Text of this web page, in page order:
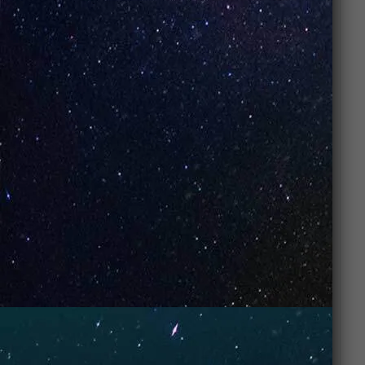
The UNO NiNE sets a new standard in disposable
vapes. Featuring a 0.5 ohm Dual Mesh Coil, Boost &
Smooth power modes, and fully adjustable airflow,
it’s built for customization and performance. A
smart screen keeps track of battery and liquid
levels, while the 850mAh Type-C rechargeable
battery delivers lasting power in a sleek marble-
finish design.
Specifications:
Puffs: 30K Puffs
Battery: 850mAh (Rechargeable, Type-C)
Coil: 0.5 ohm Dual Mesh Coil
Power Modes: Boost & Smooth
Airflow: Adjustable Slide Control
Display: Smart Screen (Battery & E-Liquid
Exterior: Marble Finish